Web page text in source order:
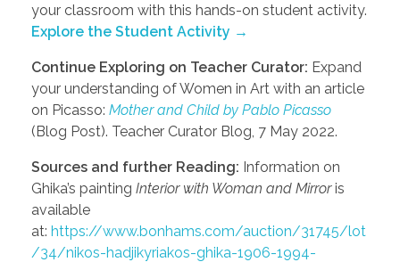
your classroom with this hands-on student activity.
Explore the Student Activity →
Continue Exploring on Teacher Curator: Expand
your understanding of Women in Art with an article
on Picasso: Mother and Child by Pablo Picasso
(Blog Post). Teacher Curator Blog, 7 May 2022.
Sources and further Reading: Information on
Ghika’s painting Interior with Woman and Mirroris
available
at: https://www.bonhams.com/auction/31745/lot
/34/nikos-hadjikyriakos-ghika-1906-1994-